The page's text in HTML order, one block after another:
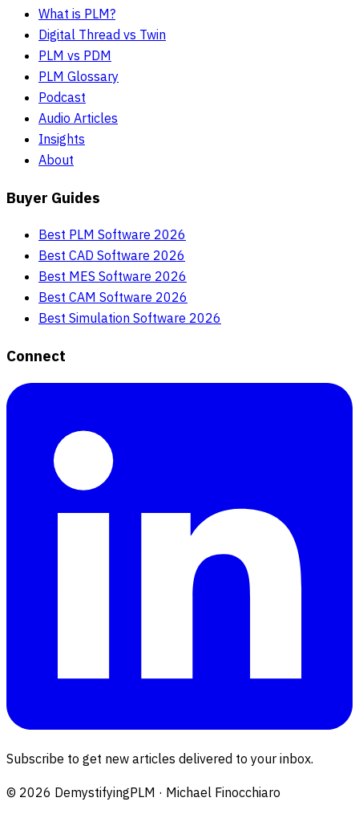
What is PLM?
Digital Thread vs Twin
PLM vs PDM
PLM Glossary
Podcast
Audio Articles
Insights
About
Buyer Guides
Best PLM Software 2026
Best CAD Software 2026
Best MES Software 2026
Best CAM Software 2026
Best Simulation Software 2026
Connect
Subscribe to get new articles delivered to your inbox.
© 2026 DemystifyingPLM · Michael Finocchiaro